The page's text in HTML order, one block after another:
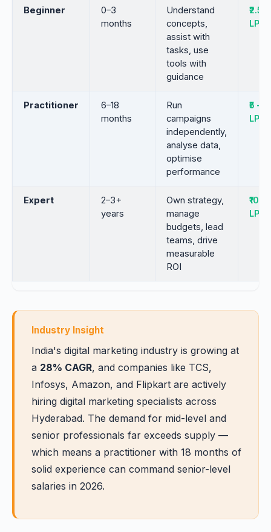
Beginner
0–3
months
Understand
concepts,
assist with
tasks, use
tools with
guidance
₹2.5
LPA
Practitioner
6–18
months
Run
campaigns
independently,
analyse data,
optimise
performance
₹5 – ₹9
LPA
Expert
2–3+
years
Own strategy,
manage
budgets, lead
teams, drive
measurable
ROI
₹10 –
LPA
Industry Insight
India's digital marketing industry is growing at
a 28% CAGR, and companies like TCS,
Infosys, Amazon, and Flipkart are actively
hiring digital marketing specialists across
Hyderabad. The demand for mid-level and
senior professionals far exceeds supply —
which means a practitioner with 18 months of
solid experience can command senior-level
salaries in 2026.